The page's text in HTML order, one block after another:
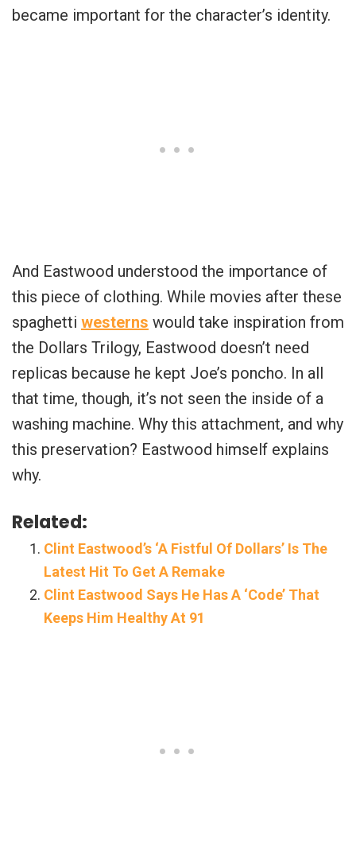
became important for the character’s identity.
And Eastwood understood the importance of
this piece of clothing. While movies after these
spaghetti westerns would take inspiration from
the Dollars Trilogy, Eastwood doesn’t need
replicas because he kept Joe’s poncho. In all
that time, though, it’s not seen the inside of a
washing machine. Why this attachment, and why
this preservation? Eastwood himself explains
why.
Related:
Clint Eastwood’s ‘A Fistful Of Dollars’ Is The
Latest Hit To Get A Remake
Clint Eastwood Says He Has A ‘Code’ That
Keeps Him Healthy At 91